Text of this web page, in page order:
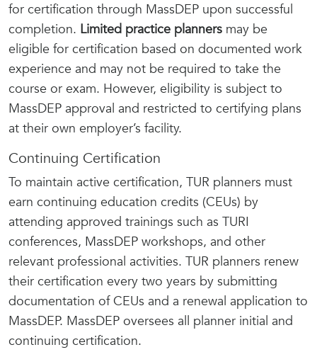
for certification through MassDEP upon successful
completion. Limited practice planners may be
eligible for certification based on documented work
experience and may not be required to take the
course or exam. However, eligibility is subject to
MassDEP approval and restricted to certifying plans
at their own employer’s facility.
Continuing Certification
To maintain active certification, TUR planners must
earn continuing education credits (CEUs) by
attending approved trainings such as TURI
conferences, MassDEP workshops, and other
relevant professional activities. TUR planners renew
their certification every two years by submitting
documentation of CEUs and a renewal application to
MassDEP. MassDEP oversees all planner initial and
continuing certification.